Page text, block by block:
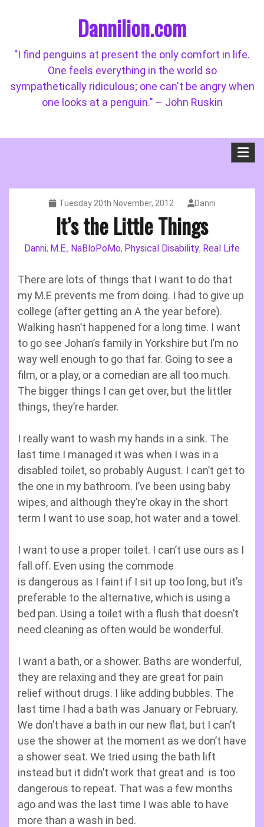
Dannilion.com
"I find penguins at present the only comfort in life.
One feels everything in the world so
sympathetically ridiculous; one can't be angry when
one looks at a penguin." – John Ruskin
Tuesday 20th November, 2012 Danni
It’s the Little Things
Danni, M.E., NaBloPoMo, Physical Disability, Real Life
There are lots of things that I want to do that
my M.E prevents me from doing. I had to give up
college (after getting an A the year before).
Walking hasn’t happened for a long time. I want
to go see Johan’s family in Yorkshire but I’m no
way well enough to go that far. Going to see a
film, or a play, or a comedian are all too much.
The bigger things I can get over, but the littler
things, they’re harder.
I really want to wash my hands in a sink. The
last time I managed it was when I was in a
disabled toilet, so probably August. I can’t get to
the one in my bathroom. I’ve been using baby
wipes, and although they’re okay in the short
term I want to use soap, hot water and a towel.
I want to use a proper toilet. I can’t use ours as I
fall off. Even using the commode
is dangerous as I faint if I sit up too long, but it’s
preferable to the alternative, which is using a
bed pan. Using a toilet with a flush that doesn’t
need cleaning as often would be wonderful.
I want a bath, or a shower. Baths are wonderful,
they are relaxing and they are great for pain
relief without drugs. I like adding bubbles. The
last time I had a bath was January or February.
We don’t have a bath in our new flat, but I can’t
use the shower at the moment as we don’t have
a shower seat. We tried using the bath lift
instead but it didn’t work that great and is too
dangerous to repeat. That was a few months
ago and was the last time I was able to have
more than a wash in bed.